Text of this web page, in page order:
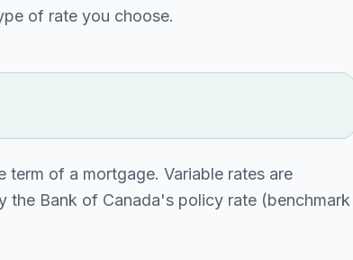
of rate you choose.
of a mortgage. Variable rates are
the Bank of Canada's policy rate (benchmark